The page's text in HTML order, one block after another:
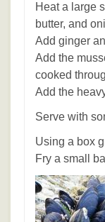
Heat a large
butter, and
Add ginger
Add the
cooked
Add the
Serve with
Using a box
Fry a small